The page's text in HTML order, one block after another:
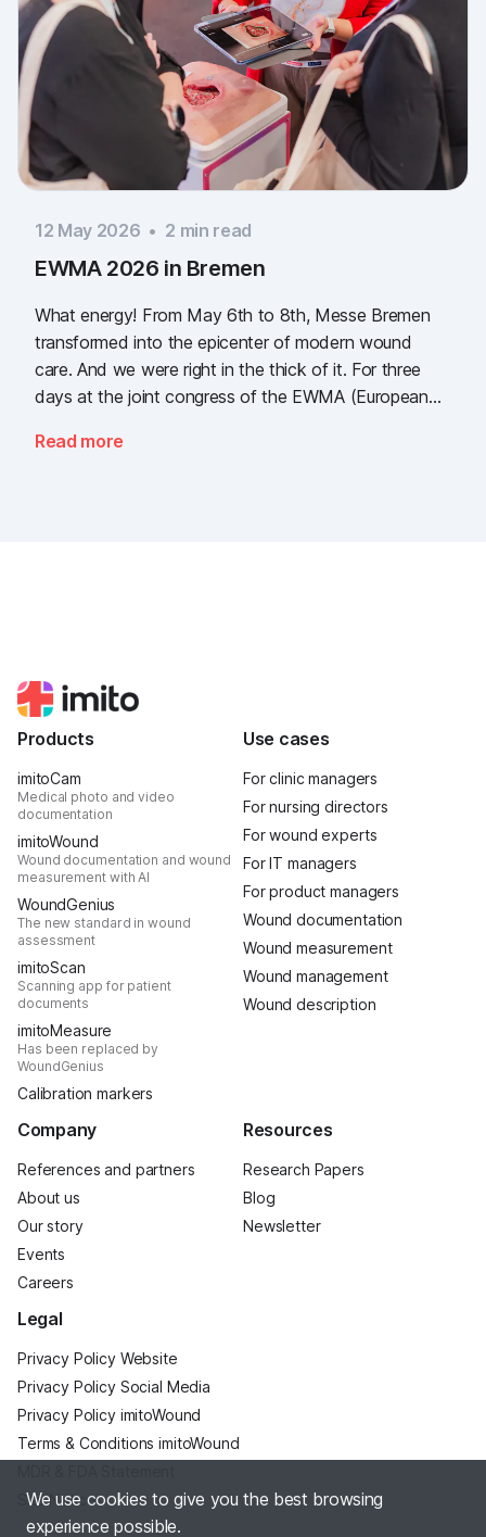
12 May 2026 • 2 min read
EWMA 2026 in Bremen
What energy! From May 6th to 8th, Messe Bremen
transformed into the epicenter of modern wound
care. And we were right in the thick of it. For three
days at the joint congress of the EWMA (European
(German Wound Congress), we showcased what the
Read more
We use cookies to give you the best browsing
experience possible.
Products
imitoCam
Medical photo and video
documentation
imitoWound
Wound documentation and wound
measurement with AI
WoundGenius
The new standard in wound
assessment
imitoScan
Scanning app for patient
documents
imitoMeasure
Has been replaced by
WoundGenius
Calibration markers
Use cases
For clinic managers
For nursing directors
For wound experts
For IT managers
For product managers
Wound documentation
Wound measurement
Wound management
Wound description
Company
References and partners
About us
Our story
Events
Careers
Resources
Research Papers
Blog
Newsletter
Legal
Privacy Policy Website
Privacy Policy Social Media
Privacy Policy imitoWound
Terms & Conditions imitoWound
Site Notice